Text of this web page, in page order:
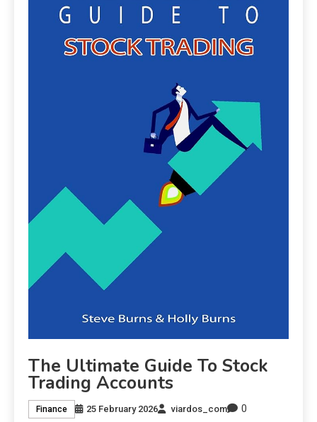
The Ultimate Guide To Stock
Trading Accounts
Finance 25 February 2026 viardos_com 0